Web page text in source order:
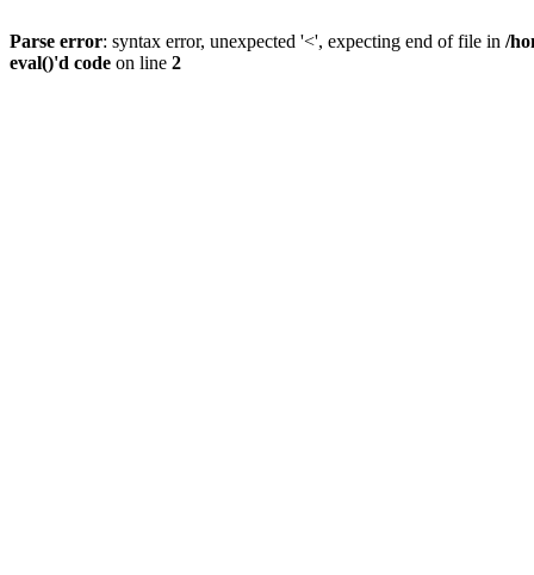
Parse error: syntax error, unexpected '<', expecting end of file in /
eval()'d code on line 2